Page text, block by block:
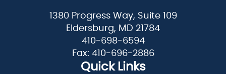
1380 Progress Way, Suite 109
Eldersburg, MD 21784
410-698-6594
Fax: 410-696-2886
Quick Links